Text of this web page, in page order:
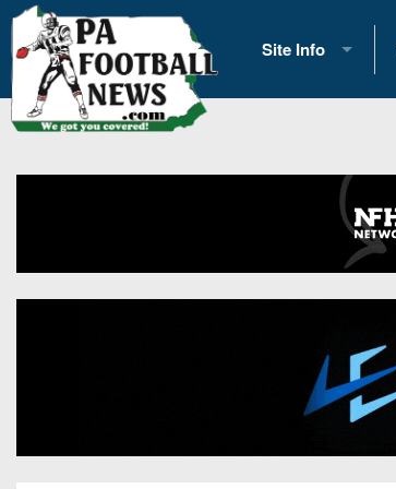
Site Info
History
Contact Us
Opportunities